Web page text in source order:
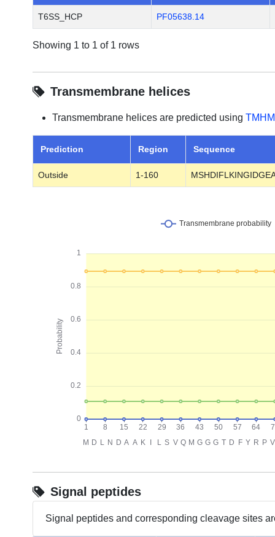
T6SS_HCP PF05638.14
Showing 1 to 1 of 1 rows
Transmembrane helices
Transmembrane helices are predicted using
Prediction Region Sequence
Outside 1-160
Signal peptides
Signal peptides and corresponding cleavage sites